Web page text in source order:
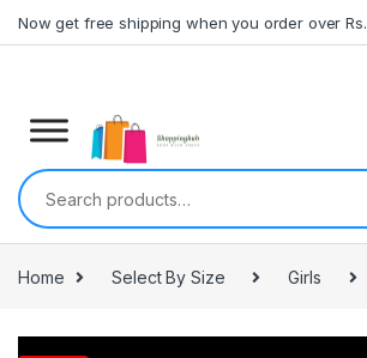
Now get free shipping when you order over Rs.
Search for:
Home Select By Size Girls